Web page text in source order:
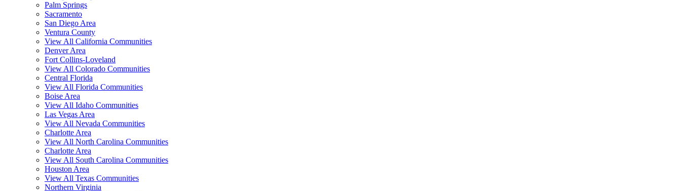
Palm Springs
Sacramento
San Diego Area
Ventura County
View All California Communities
Denver Area
Fort Collins-Loveland
View All Colorado Communities
Central Florida
View All Florida Communities
Boise Area
View All Idaho Communities
Las Vegas Area
View All Nevada Communities
Charlotte Area
View All North Carolina Communities
Charlotte Area
View All South Carolina Communities
Houston Area
View All Texas Communities
Northern Virginia